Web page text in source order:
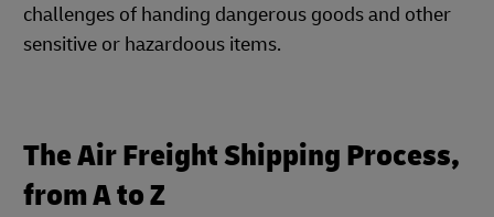
challenges of handing dangerous goods and other
sensitive or hazardoous items.
The Air Freight Shipping Process,
from A to Z